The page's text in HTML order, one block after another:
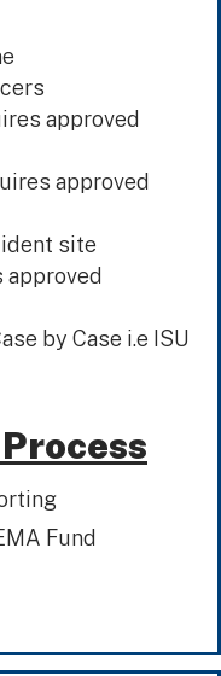
approved
approved
site
approved
by Case i.e ISU
Fund